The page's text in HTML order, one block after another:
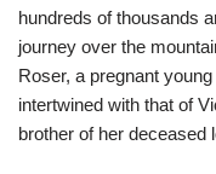
hundreds of thousands
journey over the
Roser, a pregnant
intertwined with that of
brother of her deceased